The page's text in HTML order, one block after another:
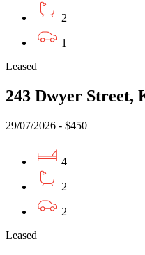
2
1
Leased
243 Dwyer Street,
29/07/2026 - $450
4
2
2
Leased